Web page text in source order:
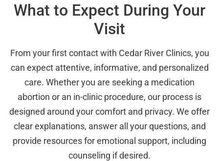
What to Expect During Your
Visit
From your first contact with Cedar River Clinics, you
can expect attentive, informative, and personalized
care. Whether you are seeking a medication
abortion or an in-clinic procedure, our process is
designed around your comfort and privacy. We offer
clear explanations, answer all your questions, and
provide resources for emotional support, including
counseling if desired.